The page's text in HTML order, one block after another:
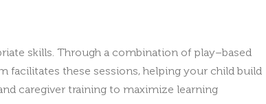
skills. Through a combination of play–based
these sessions, helping your child build
caregiver training to maximize learning